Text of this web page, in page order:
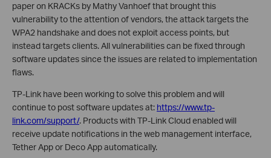
paper on KRACKs by Mathy Vanhoef that brought this
vulnerability to the attention of vendors, the attack targets the
WPA2 handshake and does not exploit access points, but
instead targets clients. All vulnerabilities can be fixed through
software updates since the issues are related to implementation
flaws.
TP-Link have been working to solve this problem and will
continue to post software updates at: https://www.tp-
link.com/support/. Products with TP-Link Cloud enabled will
receive update notifications in the web management interface,
Tether App or Deco App automatically.